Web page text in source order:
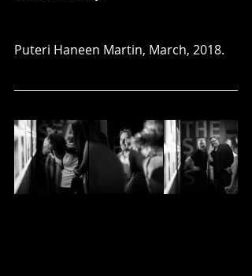
Puteri Haneen Martin, March, 2018.